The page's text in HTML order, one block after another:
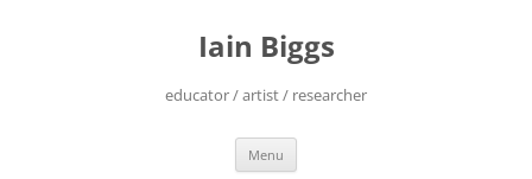
Iain Biggs
educator / artist / researcher
Menu